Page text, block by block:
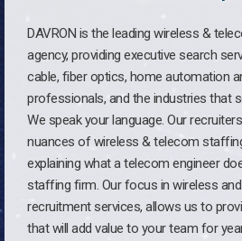
DAVRON is the leading wireless &
agency, providing executive search
cable, fiber optics, home automation
professionals, and the industries that
We speak your language. Our
nuances of wireless & telecom
explaining what a telecom engineer
staffing firm. Our focus in wireless
recruitment services, allows us to
that will add value to your team for